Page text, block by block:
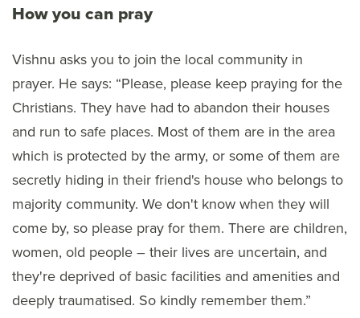
How you can pray
Vishnu asks you to join the local community in
prayer. He says: “Please, please keep praying for the
Christians. They have had to abandon their houses
and run to safe places. Most of them are in the area
which is protected by the army, or some of them are
secretly hiding in their friend's house who belongs to
majority community. We don't know when they will
come by, so please pray for them. There are children,
women, old people – their lives are uncertain, and
they're deprived of basic facilities and amenities and
deeply traumatised. So kindly remember them.”